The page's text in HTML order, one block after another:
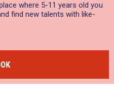
where 5-11 years old you
find new talents with like-